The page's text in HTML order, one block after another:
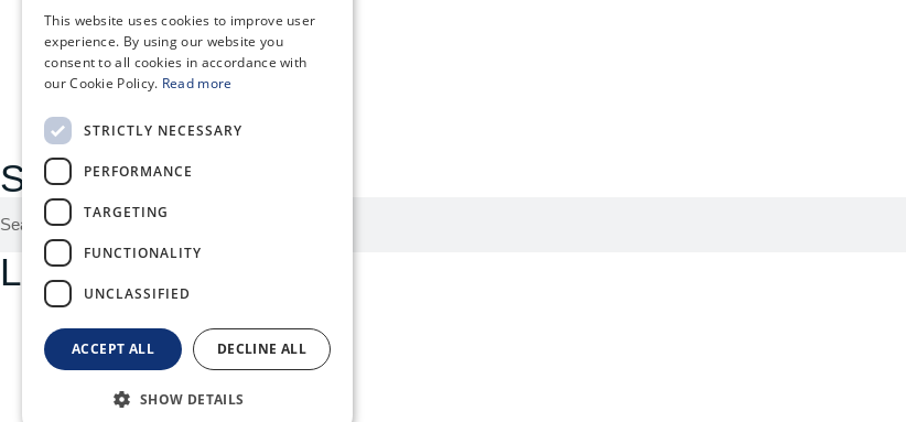
About
MyOphiomics
Search here:
Legal menu:
Privacy Policy
This website uses cookies to improve user
experience. By using our website you
consent to all cookies in accordance with
our Cookie Policy. Read more
STRICTLY NECESSARY
PERFORMANCE
TARGETING
FUNCTIONALITY
UNCLASSIFIED
ACCEPT ALL DECLINE ALL
SHOW DETAILS